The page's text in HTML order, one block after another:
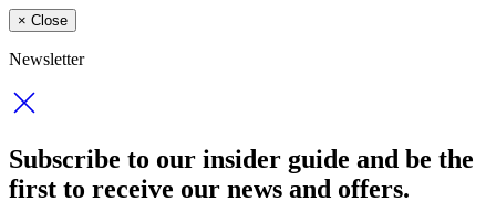
× Close
Newsletter
Subscribe to our insider guide and be the
first to receive our news and offers.